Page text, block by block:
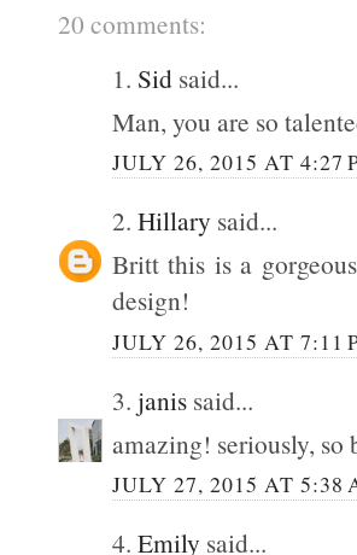
20 comments:
1. Sid said...
Man, you are so
JULY 26, 2015 AT 4:27
2. Hillary said...
Britt this is a
design!
JULY 26, 2015 AT 7:11
3. janis said...
amazing! seriously, so
JULY 27, 2015 AT 5:38
4. Emily said...